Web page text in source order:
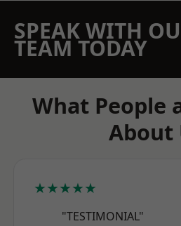
SPEAK WITH
TEAM TODAY
What People
About
★★★★★
"TESTIMONIAL"